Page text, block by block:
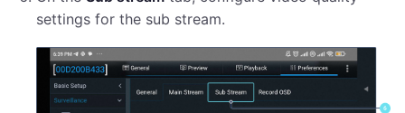
settings for the sub stream.